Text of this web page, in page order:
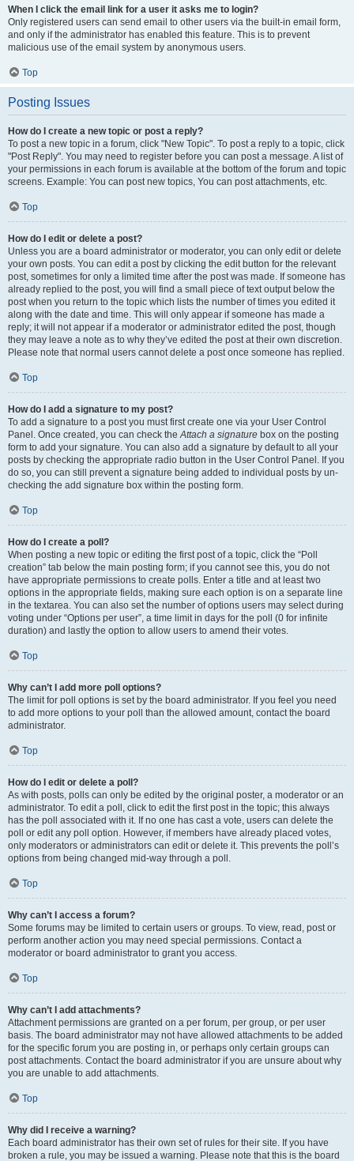
When I click the email link for a user it asks me to login?
Only registered users can send email to other users via the built-in email form,
and only if the administrator has enabled this feature. This is to prevent
malicious use of the email system by anonymous users.
Top
Posting Issues
How do I create a new topic or post a reply?
To post a new topic in a forum, click "New Topic". To post a reply to a topic, click
"Post Reply". You may need to register before you can post a message. A list of
your permissions in each forum is available at the bottom of the forum and topic
screens. Example: You can post new topics, You can post attachments, etc.
Top
How do I edit or delete a post?
Unless you are a board administrator or moderator, you can only edit or delete
your own posts. You can edit a post by clicking the edit button for the relevant
post, sometimes for only a limited time after the post was made. If someone has
already replied to the post, you will find a small piece of text output below the
post when you return to the topic which lists the number of times you edited it
along with the date and time. This will only appear if someone has made a
reply; it will not appear if a moderator or administrator edited the post, though
they may leave a note as to why they’ve edited the post at their own discretion.
Please note that normal users cannot delete a post once someone has replied.
Top
How do I add a signature to my post?
To add a signature to a post you must first create one via your User Control
Panel. Once created, you can check theAttach a signature box on the posting
form to add your signature. You can also add a signature by default to all your
posts by checking the appropriate radio button in the User Control Panel. If you
do so, you can still prevent a signature being added to individual posts by un-
checking the add signature box within the posting form.
Top
How do I create a poll?
When posting a new topic or editing the first post of a topic, click the “Poll
creation” tab below the main posting form; if you cannot see this, you do not
have appropriate permissions to create polls. Enter a title and at least two
options in the appropriate fields, making sure each option is on a separate line
in the textarea. You can also set the number of options users may select during
voting under “Options per user”, a time limit in days for the poll (0 for infinite
duration) and lastly the option to allow users to amend their votes.
Top
Why can’t I add more poll options?
The limit for poll options is set by the board administrator. If you feel you need
to add more options to your poll than the allowed amount, contact the board
administrator.
Top
How do I edit or delete a poll?
As with posts, polls can only be edited by the original poster, a moderator or an
administrator. To edit a poll, click to edit the first post in the topic; this always
has the poll associated with it. If no one has cast a vote, users can delete the
poll or edit any poll option. However, if members have already placed votes,
only moderators or administrators can edit or delete it. This prevents the poll’s
options from being changed mid-way through a poll.
Top
Why can’t I access a forum?
Some forums may be limited to certain users or groups. To view, read, post or
perform another action you may need special permissions. Contact a
moderator or board administrator to grant you access.
Top
Why can’t I add attachments?
Attachment permissions are granted on a per forum, per group, or per user
basis. The board administrator may not have allowed attachments to be added
for the specific forum you are posting in, or perhaps only certain groups can
post attachments. Contact the board administrator if you are unsure about why
you are unable to add attachments.
Top
Why did I receive a warning?
Each board administrator has their own set of rules for their site. If you have
broken a rule, you may be issued a warning. Please note that this is the board